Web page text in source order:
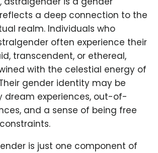
a deep connection to the
realm. Individuals who
often experience their
transcendent, or ethereal,
with the celestial energy of
gender identity may be
dream experiences, out-of-
and a sense of being free
is just one component of